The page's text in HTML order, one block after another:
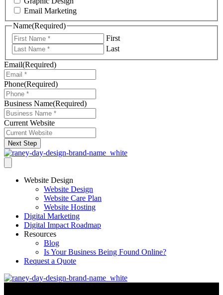
Email Marketing
Name(Required)
First
Last
Email(Required)
Phone(Required)
Business Name(Required)
Current Website
Next Step
Website Design
Website Design
Website Care Plan
Website Hosting
Digital Marketing
Digital Impact Roadmap
Resources
Blog
Is Your Business Being Found Online?
Request a Quote